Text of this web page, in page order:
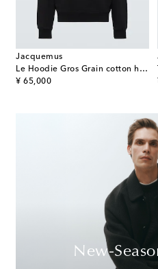
Jacquemus
Le Hoodie Gros Grain cotton hoodie
¥ 65,000
original price
New-